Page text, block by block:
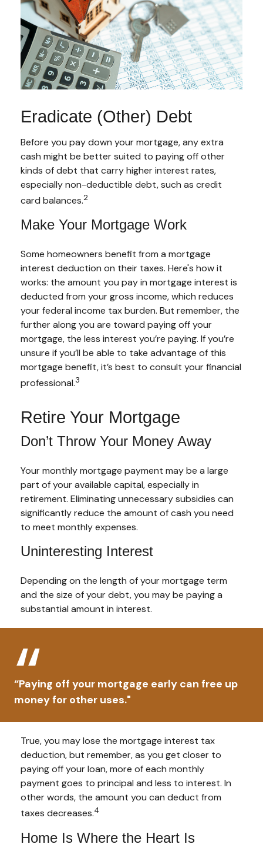
Eradicate (Other) Debt
Before you pay down your mortgage, any extra
cash might be better suited to paying off other
kinds of debt that carry higher interest rates,
especially non-deductible debt, such as credit
card balances.2
Make Your Mortgage Work
Some homeowners benefit from a mortgage
interest deduction on their taxes. Here's how it
works: the amount you pay in mortgage interest is
deducted from your gross income, which reduces
your federal income tax burden. But remember, the
further along you are toward paying off your
mortgage, the less interest you’re paying. If you’re
unsure if you’ll be able to take advantage of this
mortgage benefit, it’s best to consult your financial
professional.3
Retire Your Mortgage
Don’t Throw Your Money Away
Your monthly mortgage payment may be a large
part of your available capital, especially in
retirement. Eliminating unnecessary subsidies can
significantly reduce the amount of cash you need
to meet monthly expenses.
Uninteresting Interest
Depending on the length of your mortgage term
and the size of your debt, you may be paying a
substantial amount in interest.
“Paying off your mortgage early can free up
money for other uses."
True, you may lose the mortgage interest tax
deduction, but remember, as you get closer to
paying off your loan, more of each monthly
payment goes to principal and less to interest. In
other words, the amount you can deduct from
taxes decreases.4
Home Is Where the Heart Is